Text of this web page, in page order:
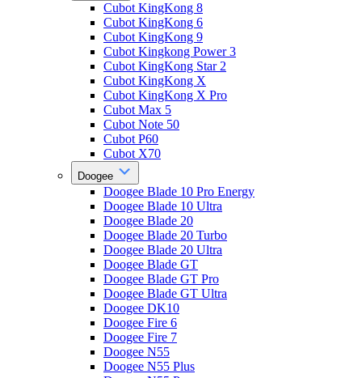
Cubot KingKong 8
Cubot KingKong 6
Cubot KingKong 9
Cubot Kingkong Power 3
Cubot KingKong Star 2
Cubot KingKong X
Cubot KingKong X Pro
Cubot Max 5
Cubot Note 50
Cubot P60
Cubot X70
Doogee
Doogee Blade 10 Pro Energy
Doogee Blade 10 Ultra
Doogee Blade 20
Doogee Blade 20 Turbo
Doogee Blade 20 Ultra
Doogee Blade GT
Doogee Blade GT Pro
Doogee Blade GT Ultra
Doogee DK10
Doogee Fire 6
Doogee Fire 7
Doogee N55
Doogee N55 Plus